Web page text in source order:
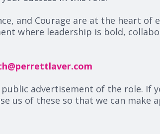
and Courage are at the heart of
where leadership is bold,
advertisement of the role. If
us of these so that we can make